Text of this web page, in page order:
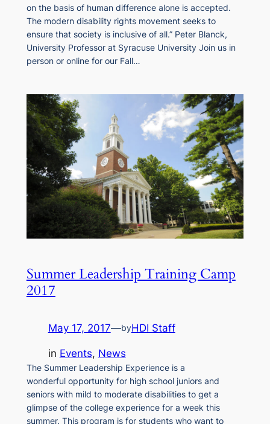
on the basis of human difference alone is accepted.
The modern disability rights movement seeks to
ensure that society is inclusive of all.” Peter Blanck,
University Professor at Syracuse University Join us in
person or online for our Fall…
Summer Leadership Training Camp
2017
May 17, 2017—byHDI Staff
in Events, News
The Summer Leadership Experience is a
wonderful opportunity for high school juniors and
seniors with mild to moderate disabilities to get a
glimpse of the college experience for a week this
summer. This program is for students who want to